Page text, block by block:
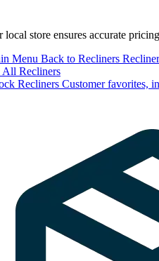
local store ensures accurate
Menu Back to Recliners
All Recliners
Recliners Customer favorites,